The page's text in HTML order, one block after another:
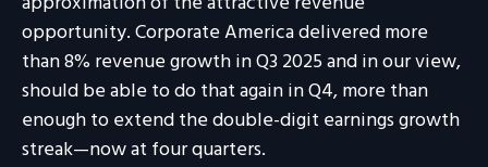
opportunity. Corporate America delivered more
than 8% revenue growth in Q3 2025 and in our view,
should be able to do that again in Q4, more than
enough to extend the double-digit earnings growth
streak—now at four quarters.